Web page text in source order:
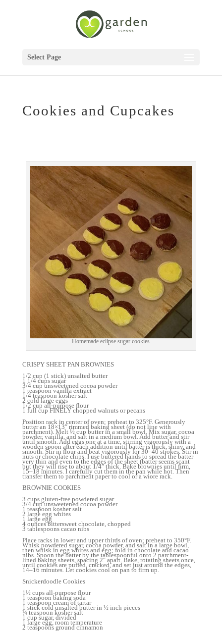
Select Page
Cookies and Cupcakes
Homemade eclipse sugar cookies
CRISPY SHEET PAN BROWNIES
1/2 cup (1 stick) unsalted butter
1 1/4 cups sugar
3/4 cup unsweetened cocoa powder
1 teaspoon vanilla extract
1/4 teaspoon kosher salt
2 cold large eggs
1/2 cup all-purpose flour
1 full cup FINELY chopped walnuts or pecans
Position rack in center of oven; preheat to 325°F. Generously
butter an 18×13″ rimmed baking sheet (do not line with
parchment). Melt ½ cup butter in a small bowl. Mix sugar, cocoa
powder, vanilla, and salt in a medium bowl. Add butter and stir
until smooth. Add eggs one at a time, stirring vigorously with a
wooden spoon after each addition until batter is thick, shiny, and
smooth. Stir in flour and beat vigorously for 30–40 strokes. Stir in
nuts or chocolate chips. I use buttered hands to spread the batter
very thin and even to the edges of the sheet (batter seems scant
but they will rise to about 1/4″ thick. Bake brownies until firm,
15–18 minutes. I carefully cut them in the pan while hot. Then
transfer them to parchment paper to cool or a wiore rack.
BROWNIE COOKIES
3 cups gluten-free powdered sugar
3/4 cup unsweetened cocoa powder
1 teaspoon kosher salt
2 large egg whites
1 large egg
4 ounces bittersweet chocolate, chopped
3 tablespoons cacao nibs
Place racks in lower and upper thirds of oven; preheat to 350°F.
Whisk powdered sugar, cocoa powder, and salt in a large bowl,
then whisk in egg whites and egg; fold in chocolate and cacao
nibs. Spoon the batter by the tablespoonful onto 2 parchment-
lined baking sheets, spacing 2″ apart. Bake, rotating sheets once,
until cookies are puffed, cracked, and set just around the edges,
14–16 minutes. Let cookies cool on pan to firm up.
Snickerdoodle Cookies
1½ cups all-purpose flour
1 teaspoon baking soda
1 teaspoon cream of tartar
1 stick cold unsalted butter in ½ inch pieces
¼ teaspoon kosher salt
1 cup sugar, divided
1 large egg, room temperature
2 teaspoons ground cinnamon